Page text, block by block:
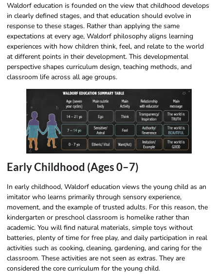
Waldorf education is founded on the view that childhood develops
in clearly defined stages, and that education should evolve in
response to these stages. Rather than applying the same
expectations at every age, Waldorf philosophy​ aligns learning
experiences with how children think, feel, and relate to the world
at different points in their development. This developmental
perspective shapes curriculum design, teaching methods, and
classroom life across all age groups.
Early Childhood (Ages 0–7)
In early childhood, Waldorf education views the young child as an
imitator who learns primarily through sensory experience,
movement, and the example of trusted adults. For this reason, the
kindergarten or preschool classroom is homelike rather than
academic. You will find natural materials, simple toys without
batteries, plenty of time for free play, and daily participation in real
activities such as cooking, cleaning, gardening, and caring for the
classroom. These activities are not seen as extras. They are
considered the core curriculum for the young child.